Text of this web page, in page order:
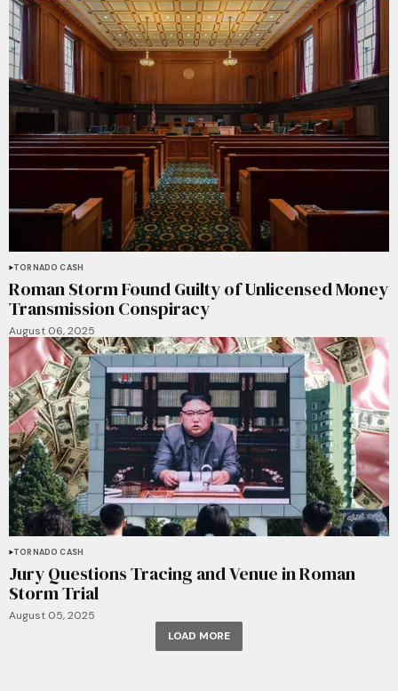
TORNADO CASH
Roman Storm Found Guilty of Unlicensed Money
Transmission Conspiracy
August 06, 2025
TORNADO CASH
Jury Questions Tracing and Venue in Roman
Storm Trial
August 05, 2025
LOAD MORE